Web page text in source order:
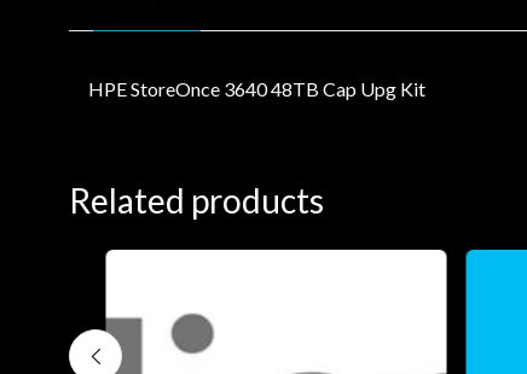
HPE StoreOnce 3640 48TB Cap Upg Kit
Related products